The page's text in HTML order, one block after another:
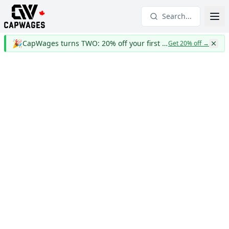
Search...
🎉 CapWages turns TWO: 20% off your first yearGet 20% off→